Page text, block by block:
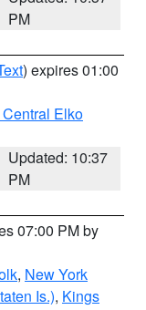
PM
) expires 01:00
Elko
Updated: 10:37
PM
07:00 PM by
, New York
Is.), Kings